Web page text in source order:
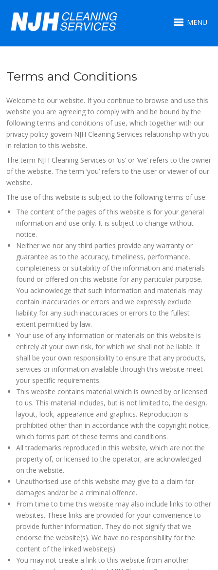
MENU
Terms and Conditions
Welcome to our website. If you continue to browse and use this
website you are agreeing to comply with and be bound by the
following terms and conditions of use, which together with our
privacy policy govern NJH Cleaning Services relationship with you
in relation to this website.
The term NJH Cleaning Services or ‘us’ or ‘we’ refers to the owner
of the website. The term ‘you’ refers to the user or viewer of our
website.
The use of this website is subject to the following terms of use:
The content of the pages of this website is for your general
information and use only. It is subject to change without
notice.
Neither we nor any third parties provide any warranty or
guarantee as to the accuracy, timeliness, performance,
completeness or suitability of the information and materials
found or offered on this website for any particular purpose.
You acknowledge that such information and materials may
contain inaccuracies or errors and we expressly exclude
liability for any such inaccuracies or errors to the fullest
extent permitted by law.
Your use of any information or materials on this website is
entirely at your own risk, for which we shall not be liable. It
shall be your own responsibility to ensure that any products,
services or information available through this website meet
your specific requirements.
This website contains material which is owned by or licensed
to us. This material includes, but is not limited to, the design,
layout, look, appearance and graphics. Reproduction is
prohibited other than in accordance with the copyright notice,
which forms part of these terms and conditions.
All trademarks reproduced in this website, which are not the
property of, or licensed to the operator, are acknowledged
on the website.
Unauthorised use of this website may give to a claim for
damages and/or be a criminal offence.
From time to time this website may also include links to other
websites. These links are provided for your convenience to
provide further information. They do not signify that we
endorse the website(s). We have no responsibility for the
content of the linked website(s).
You may not create a link to this website from another